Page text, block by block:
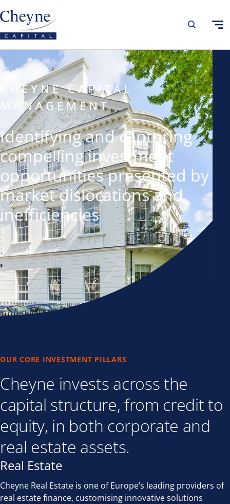
CHEYNE CAPITAL
MANAGEMENT
Identifying and capturing
compelling investment
opportunities presented by
market dislocations and
inefficiencies
OUR CORE INVESTMENT PILLARS
Cheyne invests across the
capital structure, from credit to
equity, in both corporate and
real estate assets.
Real Estate
Cheyne Real Estate is one of Europe’s leading providers of
real estate finance, customising innovative solutions